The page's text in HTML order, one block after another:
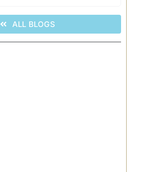
ALL BLOGS